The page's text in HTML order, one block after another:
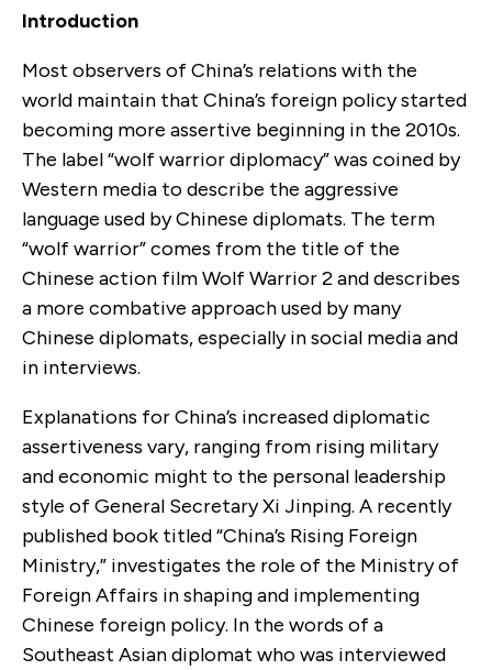
Introduction
Most observers of China’s relations with the
world maintain that China’s foreign policy started
becoming more assertive beginning in the 2010s.
The label “wolf warrior diplomacy” was coined by
Western media to describe the aggressive
language used by Chinese diplomats. The term
“wolf warrior” comes from the title of the
Chinese action film Wolf Warrior 2 and describes
a more combative approach used by many
Chinese diplomats, especially in social media and
in interviews.
Explanations for China’s increased diplomatic
assertiveness vary, ranging from rising military
and economic might to the personal leadership
style of General Secretary Xi Jinping. A recently
published book titled “China’s Rising Foreign
Ministry,” investigates the role of the Ministry of
Foreign Affairs in shaping and implementing
Chinese foreign policy. In the words of a
Southeast Asian diplomat who was interviewed